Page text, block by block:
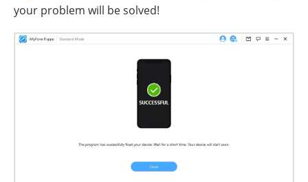
your problem will be solved!